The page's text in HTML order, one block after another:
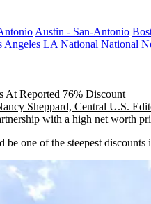
Austin - San-Antonio
Angeles LA National National
At Reported 76% Discount
Sheppard, Central U.S.
with a high net worth
be one of the steepest